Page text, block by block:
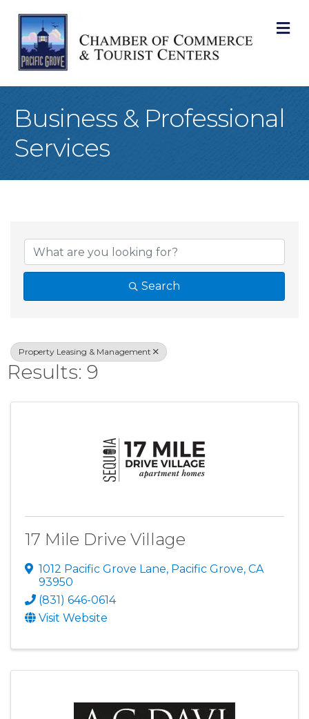
Business & Professional
Services
{Directory
Search
Property Leasing & Management
Results: 9
17 Mile Drive Village
1012 Pacific Grove Lane, Pacific Grove, CA
93950
(831) 646-0614
Visit Website